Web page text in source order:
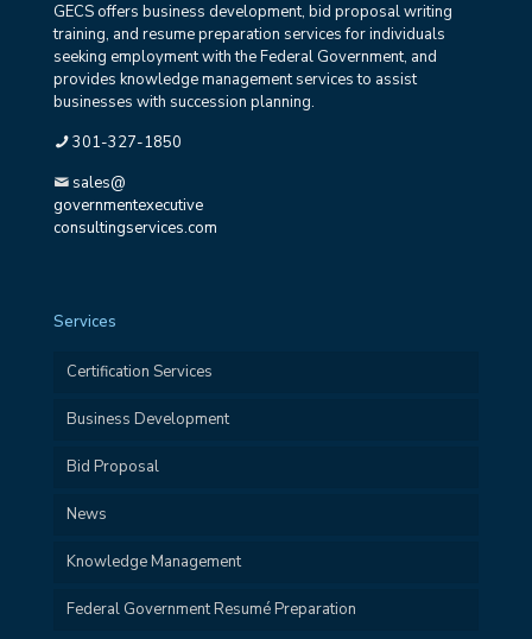
GECS offers business development, bid proposal writing
training, and resume preparation services for individuals
seeking employment with the Federal Government, and
provides knowledge management services to assist
businesses with succession planning.
301-327-1850
sales@
governmentexecutive
consultingservices.com
Services
Certification Services
Business Development
Bid Proposal
News
Knowledge Management
Federal Government Resumé Preparation